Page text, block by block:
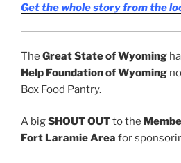
Get the whole story from the
The Great State of Wyoming
Help Foundation of Wyoming
Box Food Pantry.
A bigSHOUT OUTto the
Fort Laramie Area for